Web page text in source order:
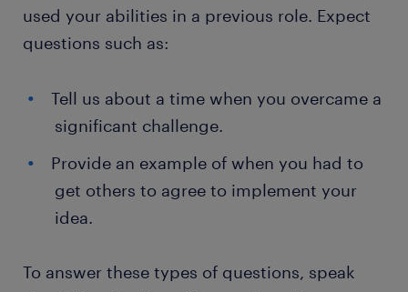
used your abilities in a previous role. Expect
questions such as:
Tell us about a time when you overcame a
significant challenge.
Provide an example of when you had to
get others to agree to implement your
idea.
To answer these types of questions, speak